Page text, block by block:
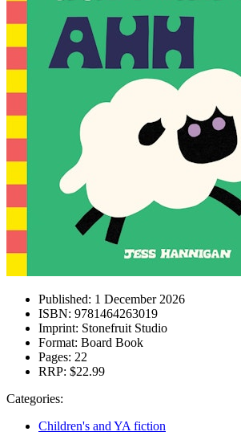
Published: 1 December 2026
ISBN: 9781464263019
Imprint: Stonefruit Studio
Format: Board Book
Pages: 22
RRP: $22.99
Categories:
Children's and YA fiction